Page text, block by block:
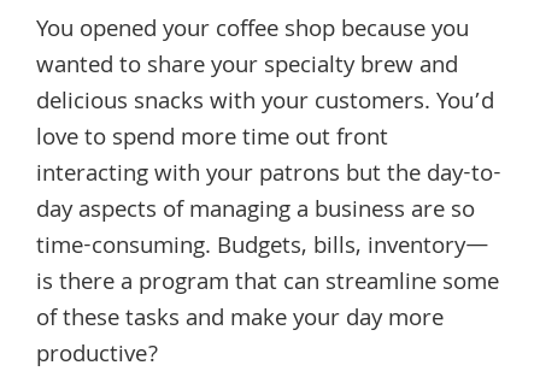
You opened your coffee shop because you
wanted to share your specialty brew and
delicious snacks with your customers. You’d
love to spend more time out front
interacting with your patrons but the day-to-
day aspects of managing a business are so
time-consuming. Budgets, bills, inventory—
is there a program that can streamline some
of these tasks and make your day more
productive?